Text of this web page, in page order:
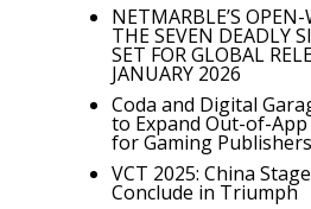
NETMARBLE’S
THE SEVEN DEADLY
SET FOR GLOBAL
JANUARY 2026
Coda and Digital
to Expand Out-of-
for Gaming Publishers
VCT 2025: China
Conclude in Triumph